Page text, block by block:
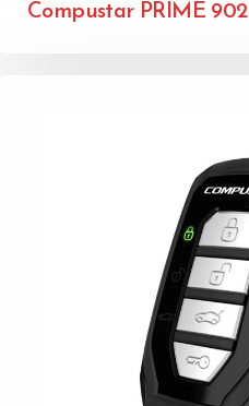
Compustar PRIME 902